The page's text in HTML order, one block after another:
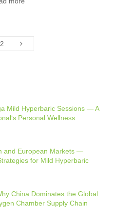
2
Mild Hyperbaric Sessions — A
Personal Wellness
and European Markets —
for Mild Hyperbaric
China Dominates the Global
Chamber Supply Chain